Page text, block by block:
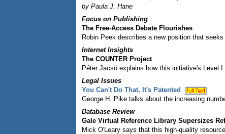
by Paula J. Hane
Focus on Publishing
The Free-Access Debate Flourishes
Robin Peek describes a new position that
Internet Insights
The COUNTER Project
Péter Jacsó explains how this initiative's Level
Legal Issues
You Can't Do That, It's Patented
George H. Pike talks about the increasing
Database Review
Gale Virtual Reference Library Supersizes
Mick O'Leary says that this high-quality